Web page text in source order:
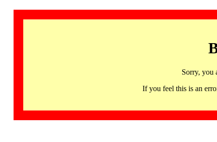
Sorry, you
If you feel this is an